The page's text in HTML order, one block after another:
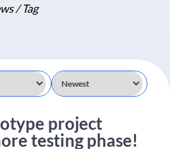
/ Tag
project
testing phase!